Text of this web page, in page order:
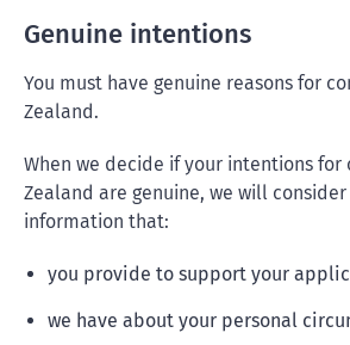
Genuine intentions
You must have genuine reasons for
Zealand.
When we decide if your intentions for
Zealand are genuine, we will
information that:
you provide to support your
we have about your personal